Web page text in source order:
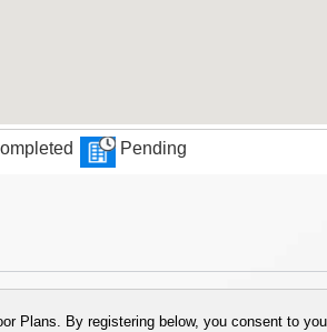
Pending
Plans. By registering below, you consent to